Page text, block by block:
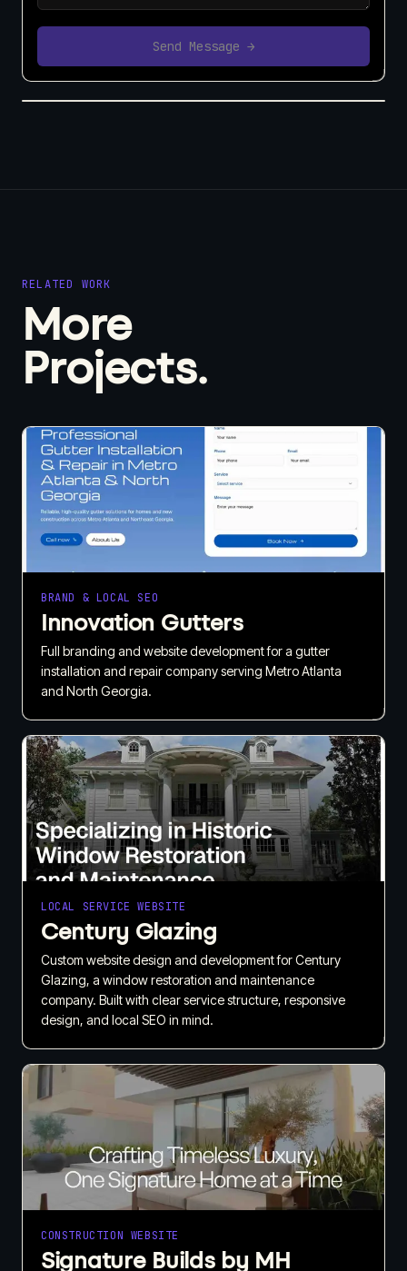
Send Message →
RELATED WORK
More
Projects.
BRAND & LOCAL SEO
Innovation Gutters
Full branding and website development for a gutter
installation and repair company serving Metro Atlanta
and North Georgia.
LOCAL SERVICE WEBSITE
Century Glazing
Custom website design and development for Century
Glazing, a window restoration and maintenance
company. Built with clear service structure, responsive
design, and local SEO in mind.
CONSTRUCTION WEBSITE
Signature Builds by MH